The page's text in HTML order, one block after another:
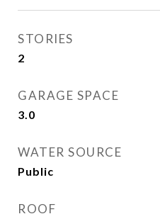
STORIES
2
GARAGE SPACE
3.0
WATER SOURCE
Public
ROOF